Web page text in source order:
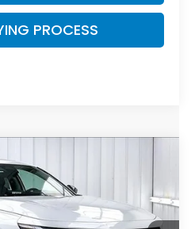
PROCESS
265521
$31,497
ZIMBRICK PRICE